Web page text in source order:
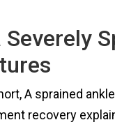
A sprained
recovery